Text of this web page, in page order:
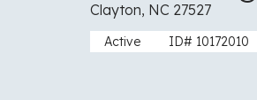
Clayton, NC 27527
Active ID# 10172010